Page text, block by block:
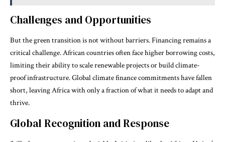
Challenges and Opportunities
But the green transition is not without barriers. Financing remains a
critical challenge. African countries often face higher borrowing costs,
limiting their ability to scale renewable projects or build climate-
proof infrastructure. Global climate finance commitments have fallen
short, leaving Africa with only a fraction of what it needs to adapt and
thrive.
Global Recognition and Response